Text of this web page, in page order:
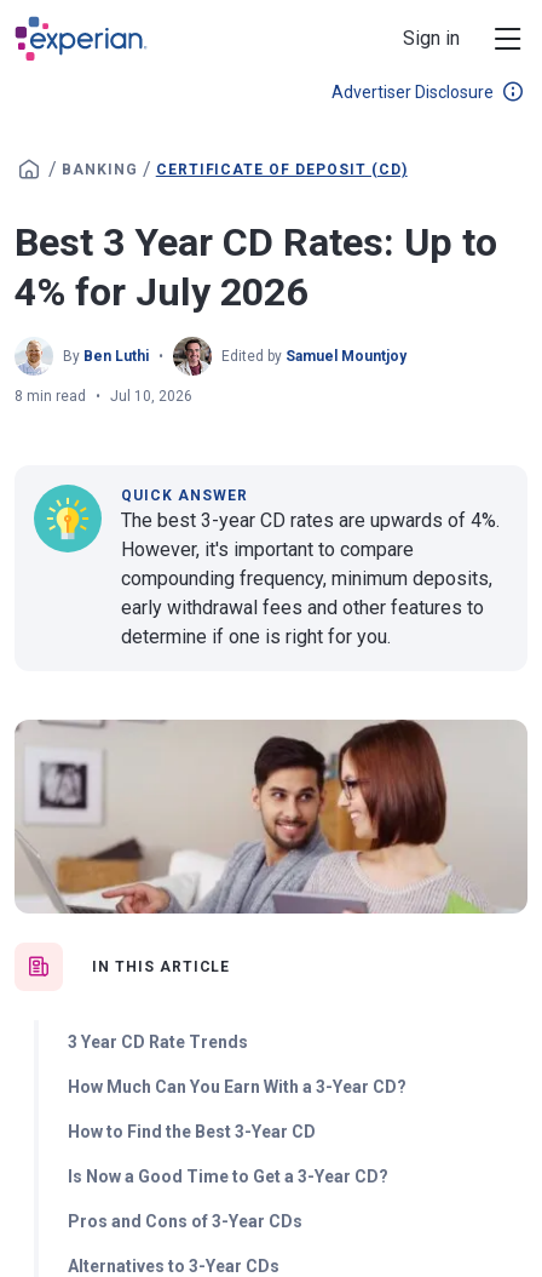
Skip to main content
Sign in
Advertiser Disclosure
/ BANKING / CERTIFICATE OF DEPOSIT (CD)
Best 3 Year CD Rates: Up to
4% for July 2026
By Ben Luthi Edited by Samuel Mountjoy
8 min read Jul 10, 2026
IN THIS ARTICLE
3 Year CD Rate Trends
How Much Can You Earn With a 3-Year CD?
How to Find the Best 3-Year CD
Is Now a Good Time to Get a 3-Year CD?
Pros and Cons of 3-Year CDs
Alternatives to 3-Year CDs
QUICK ANSWER
The best 3-year CD rates are upwards of 4%.
However, it's important to compare
compounding frequency, minimum deposits,
early withdrawal fees and other features to
determine if one is right for you.